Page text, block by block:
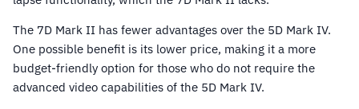
The 7D Mark II has fewer advantages over the 5D Mark IV.
One possible benefit is its lower price, making it a more
budget-friendly option for those who do not require the
advanced video capabilities of the 5D Mark IV.